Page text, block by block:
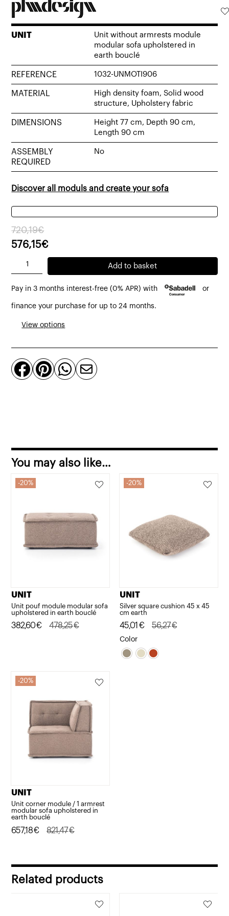
UNIT
Unit without armrests module
modular sofa upholstered in
earth bouclé
REFERENCE 1032-UNMOTI906
MATERIAL
High density foam, Solid wood
structure, Upholstery fabric
DIMENSIONS
Height 77 cm, Depth 90 cm,
Length 90 cm
ASSEMBLY
REQUIRED
No
Discover all moduls and create your sofa
720,19€
Original
price
720,19€.
576,15€
Current
price
576,15€.
Unit
armrests
module
upholstered
in
earth
Add to basket
Pay in 3 months interest-free (0% APR) with or
finance your purchase for up to 24 months.
View options
   
You may also like…
20%
UNIT
Unit pouf module modular sofa
upholstered in earth bouclé
478,25€
Original
382,60€
Current
20%
UNIT
Silver square cushion 45 x 45
cm earth
56,27€
Original
price
was:
45,01 €
Current
price
is:
Color
20%
UNIT
Unit corner module / 1 armrest
modular sofa upholstered in
earth bouclé
821,47€
Original
657,18€
Current
Related products